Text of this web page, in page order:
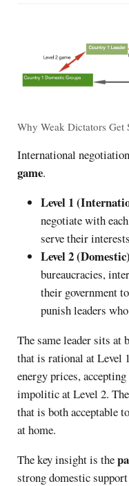
Why Weak Dictators Get
International
game.
Level 1
negotiate with
serve their
Level 2
bureaucracies,
their government
punish leaders
The same leader sits at
that is rational at
energy prices,
impolitic at Level 2.
that is both acceptable
at home.
The key insight is the
strong domestic